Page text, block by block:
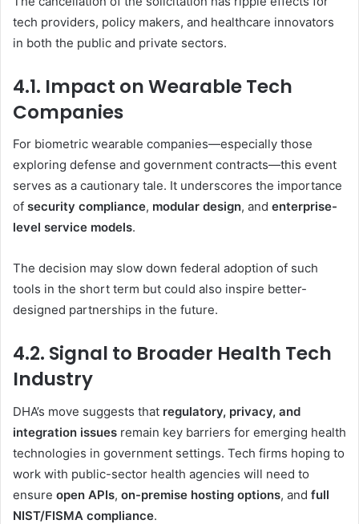
tech providers, policy makers, and healthcare innovators
in both the public and private sectors.
4.1. Impact on Wearable Tech
Companies
For biometric wearable companies—especially those
exploring defense and government contracts—this event
serves as a cautionary tale. It underscores the importance
of security compliance, modular design, and enterprise-
level service models.
The decision may slow down federal adoption of such
tools in the short term but could also inspire better-
designed partnerships in the future.
4.2. Signal to Broader Health Tech
Industry
DHA’s move suggests that regulatory, privacy, and
integration issues remain key barriers for emerging health
technologies in government settings. Tech firms hoping to
work with public-sector health agencies will need to
ensure open APIs, on-premise hosting options, and full
NIST/FISMA compliance.